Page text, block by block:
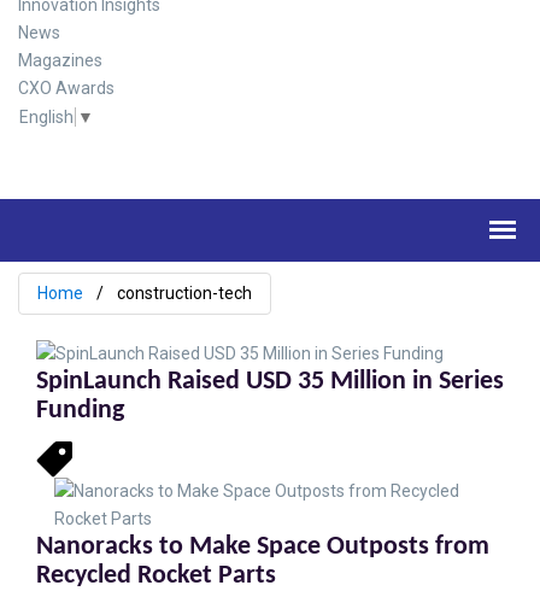
Innovation Insights
News
Magazines
CXO Awards
English ▼
Home construction-tech
SpinLaunch Raised USD 35 Million in Series
Funding
Nanoracks to Make Space Outposts from
Recycled Rocket Parts